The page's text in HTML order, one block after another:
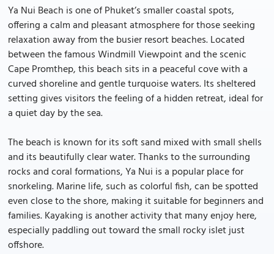
Ya Nui Beach is one of Phuket’s smaller coastal spots,
offering a calm and pleasant atmosphere for those seeking
relaxation away from the busier resort beaches. Located
between the famous Windmill Viewpoint and the scenic
Cape Promthep, this beach sits in a peaceful cove with a
curved shoreline and gentle turquoise waters. Its sheltered
setting gives visitors the feeling of a hidden retreat, ideal for
a quiet day by the sea.
The beach is known for its soft sand mixed with small shells
and its beautifully clear water. Thanks to the surrounding
rocks and coral formations, Ya Nui is a popular place for
snorkeling. Marine life, such as colorful fish, can be spotted
even close to the shore, making it suitable for beginners and
families. Kayaking is another activity that many enjoy here,
especially paddling out toward the small rocky islet just
offshore.